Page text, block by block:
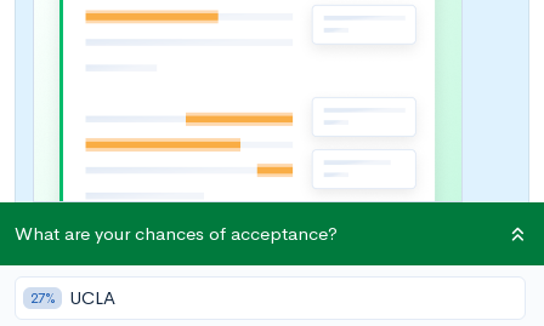
What are your chances of acceptance?
27% UCLA